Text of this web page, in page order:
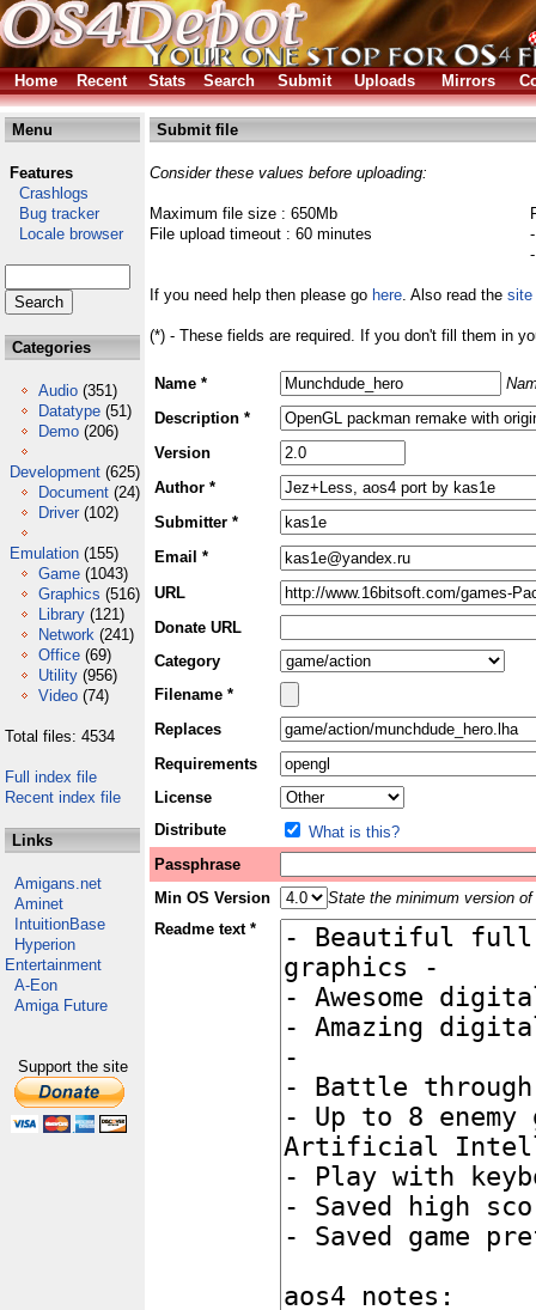
Home Recent Stats Search Submit Uploads Mirrors
Menu
Features
Crashlogs
Bug tracker
Locale browser
Categories
Audio (351)
Datatype (51)
Demo (206)
Development (625)
Document (24)
Driver (102)
Emulation (155)
Game (1043)
Graphics (516)
Library (121)
Network (241)
Office (69)
Utility (956)
Video (74)
Total files: 4534
Full index file
Recent index file
Links
Amigans.net
Aminet
IntuitionBase
Hyperion
Entertainment
A-Eon
Amiga Future
Support the site
Submit file
Consider these values before uploading:
Maximum file size : 650Mb
File upload timeout : 60 minutes
If you need help then please go here. Also read the site
(*) - These fields are required. If you don't fill them in
Name *
Description *
Version
Author *
Submitter *
Email *
URL
Donate URL
Category
Filename *
Replaces
Requirements
License
Distribute
What is this?
Passphrase
Min OS Version
State the minimum version
Readme text *